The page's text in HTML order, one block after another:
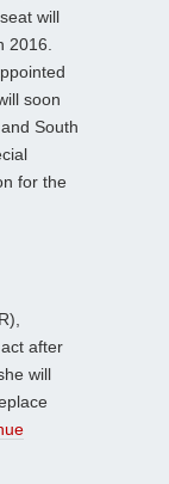
will
2016.
soon
South
for the
after
will